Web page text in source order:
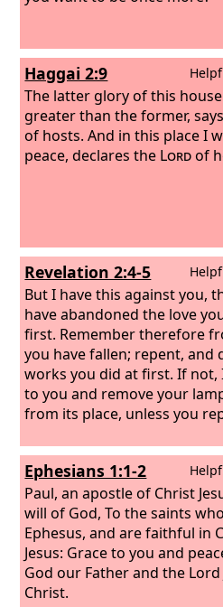
Haggai 2:9
The latter glory of this
greater than the former,
of hosts. And in this place I
peace, declares the Lordof
Revelation 2:4-5
But I have this against you,
have abandoned the love
first. Remember therefore
you have fallen; repent, and
works you did at first. If not,
to you and remove your
from its place, unless you
Ephesians 1:1-2
Paul, an apostle of Christ
will of God, To the saints
Ephesus, and are faithful in
Jesus: Grace to you and
God our Father and the Lord
Christ.